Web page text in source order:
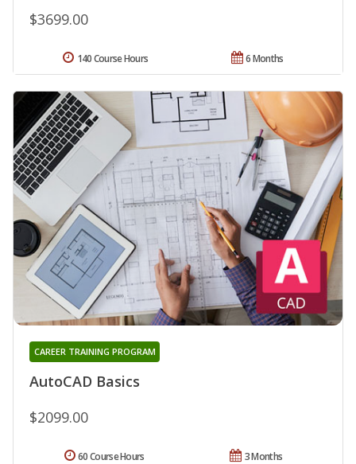
$3699.00
6 Months
140 Course Hours
AutoCAD Basics
CAREER TRAINING PROGRAM
$2099.00
3 Months
60 Course Hours